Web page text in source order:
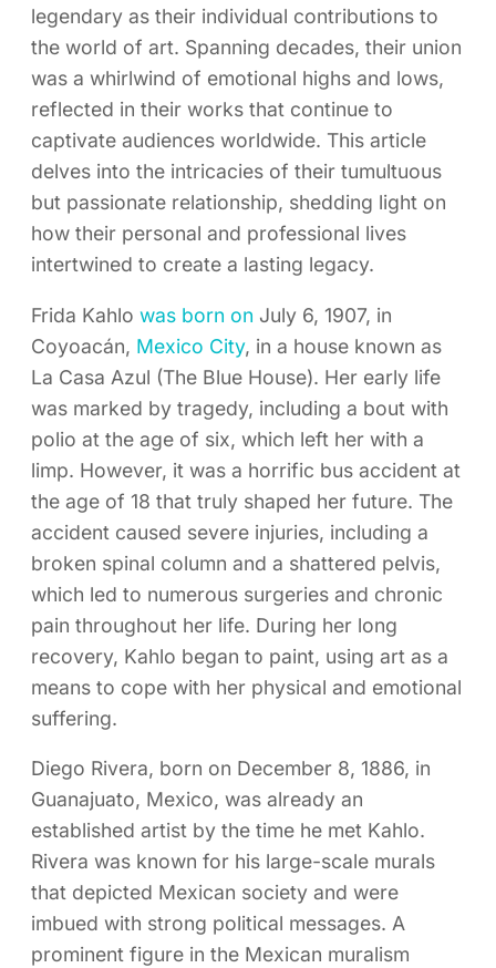
legendary as their individual contributions to
the world of art. Spanning decades, their union
was a whirlwind of emotional highs and lows,
reflected in their works that continue to
captivate audiences worldwide. This article
delves into the intricacies of their tumultuous
but passionate relationship, shedding light on
how their personal and professional lives
intertwined to create a lasting legacy.
Frida Kahlo was born on July 6, 1907, in
Coyoacán, Mexico City, in a house known as
La Casa Azul (The Blue House). Her early life
was marked by tragedy, including a bout with
polio at the age of six, which left her with a
limp. However, it was a horrific bus accident at
the age of 18 that truly shaped her future. The
accident caused severe injuries, including a
broken spinal column and a shattered pelvis,
which led to numerous surgeries and chronic
pain throughout her life. During her long
recovery, Kahlo began to paint, using art as a
means to cope with her physical and emotional
suffering.
Diego Rivera, born on December 8, 1886, in
Guanajuato, Mexico, was already an
established artist by the time he met Kahlo.
Rivera was known for his large-scale murals
that depicted Mexican society and were
imbued with strong political messages. A
prominent figure in the Mexican muralism